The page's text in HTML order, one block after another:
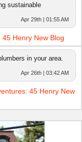
sustainable
Apr 29th | 01:55 AM
Henry New Blog
in your area.
Apr 26th | 03:42 AM
45 Henry New